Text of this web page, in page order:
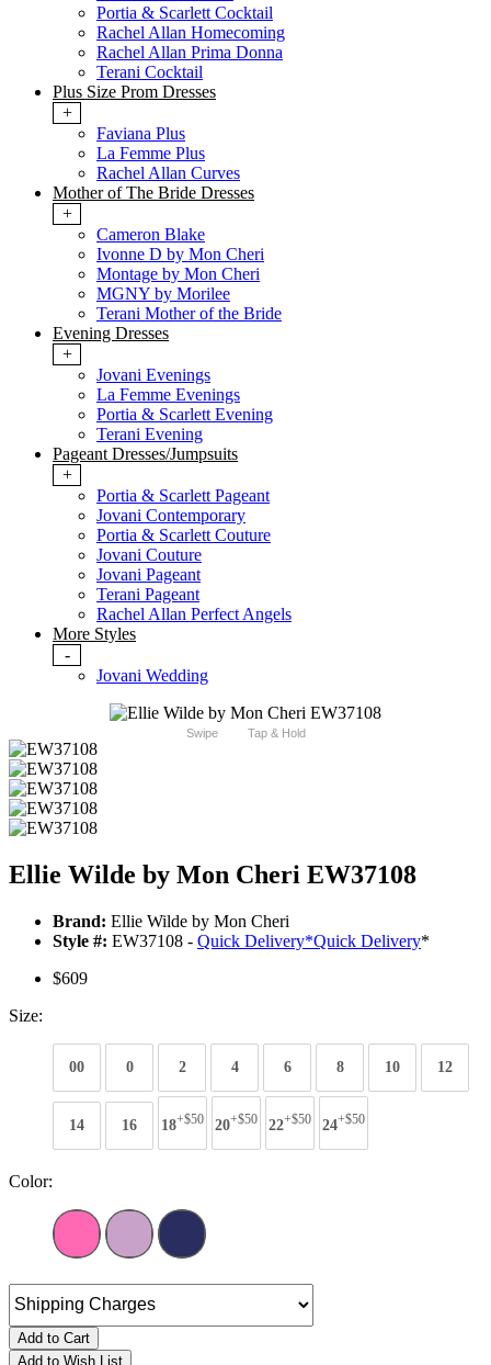
Portia & Scarlett Cocktail
Rachel Allan Homecoming
Rachel Allan Prima Donna
Terani Cocktail
Plus Size Prom Dresses
+
Faviana Plus
La Femme Plus
Rachel Allan Curves
Mother of The Bride Dresses
+
Cameron Blake
Ivonne D by Mon Cheri
Montage by Mon Cheri
MGNY by Morilee
Terani Mother of the Bride
Evening Dresses
+
Jovani Evenings
La Femme Evenings
Portia & Scarlett Evening
Terani Evening
Pageant Dresses/Jumpsuits
+
Portia & Scarlett Pageant
Jovani Contemporary
Portia & Scarlett Couture
Jovani Couture
Jovani Pageant
Terani Pageant
Rachel Allan Perfect Angels
More Styles
-
Jovani Wedding
Swipe Tap & Hold
Ellie Wilde by Mon Cheri EW37108
Brand: Ellie Wilde by Mon Cheri
Style #: EW37108 - Quick Delivery*Quick Delivery*
$609
Size:
00 0 2 4 6 8 10 12
14 16 18+$50 20+$50 22+$50 24+$50
Color:
Add to Cart
Add to Wish List